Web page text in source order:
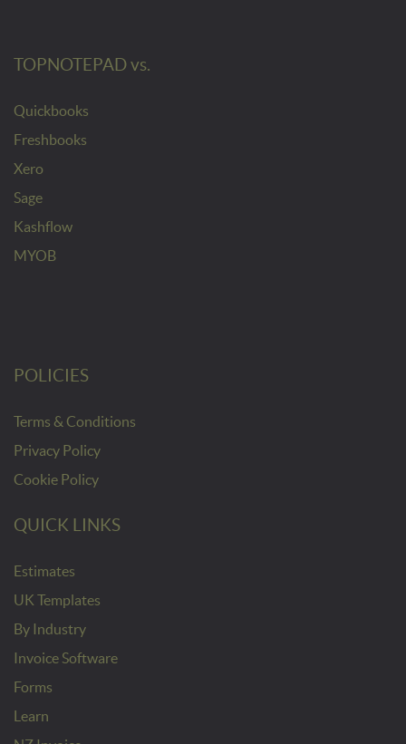
TOPNOTEPAD vs.
Quickbooks
Freshbooks
Xero
Sage
Kashflow
MYOB
POLICIES
Terms & Conditions
Privacy Policy
Cookie Policy
QUICK LINKS
Estimates
UK Templates
By Industry
Invoice Software
Forms
Learn